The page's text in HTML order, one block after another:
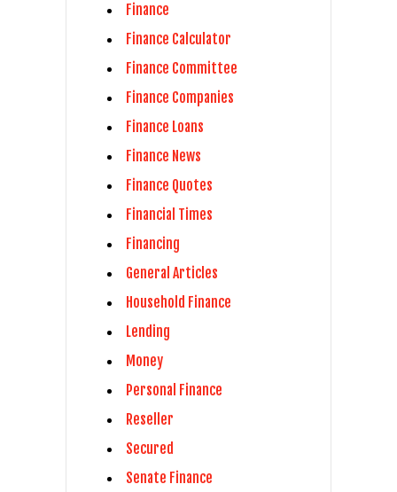
Finance
Finance Calculator
Finance Committee
Finance Companies
Finance Loans
Finance News
Finance Quotes
Financial Times
Financing
General Articles
Household Finance
Lending
Money
Personal Finance
Reseller
Secured
Senate Finance